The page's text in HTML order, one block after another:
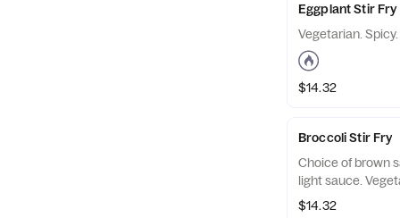
Eggplant Stir
Vegetarian. Spicy.
$14.32
Broccoli Stir Fry
Choice of brown
light sauce.
$14.32